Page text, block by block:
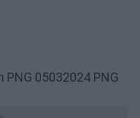
05032024 PNG